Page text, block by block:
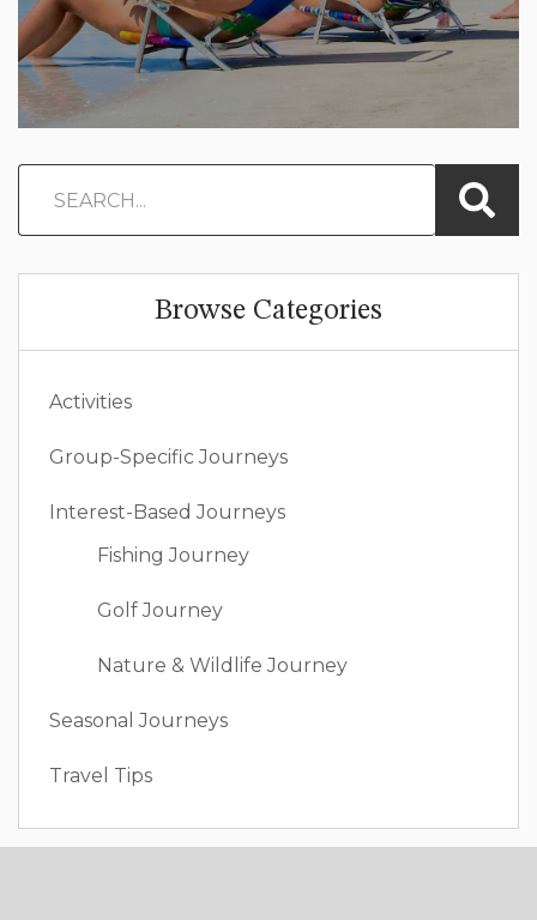
Browse Categories
Activities
Group-Specific Journeys
Interest-Based Journeys
Fishing Journey
Golf Journey
Nature & Wildlife Journey
Seasonal Journeys
Travel Tips